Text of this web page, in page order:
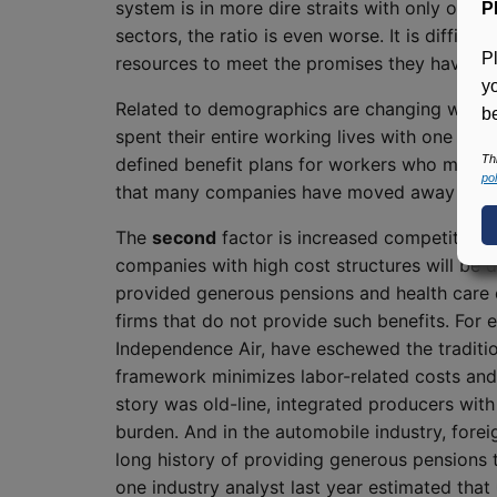
system is in more dire straits with only one
sectors, the ratio is even worse. It is
resources to meet the promises they have
Related to demographics are changing
spent their entire working lives with one
defined benefit plans for workers who may
that many companies have moved away
The second factor is increased competition,
companies with high cost structures will be
provided generous pensions and health
firms that do not provide such benefits. For
Independence Air, have eschewed the
framework minimizes labor-related costs
story was old-line, integrated producers
burden. And in the automobile industry,
long history of providing generous
one industry analyst last year estimated